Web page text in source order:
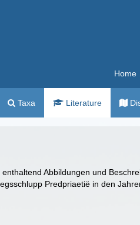
Home
Taxa Literature
Abbildungen und
Predpriaetië in den